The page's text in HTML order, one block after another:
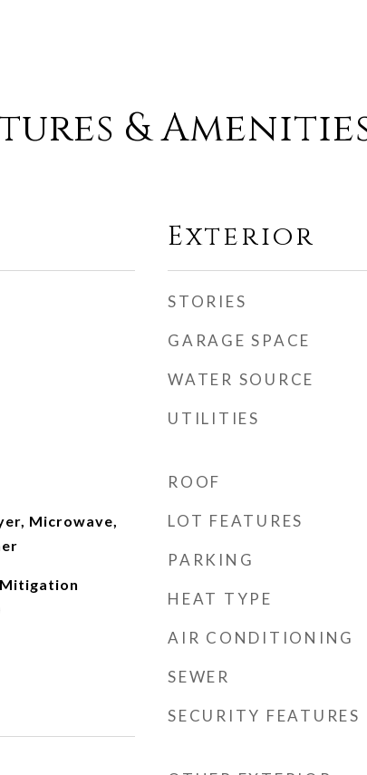
&
Microwave,
Exterior
STORIES
GARAGE SPACE
WATER SOURCE
UTILITIES
ROOF
LOT FEATURES
PARKING
HEAT TYPE
AIR CONDITIONING
SEWER
SECURITY FEATURES